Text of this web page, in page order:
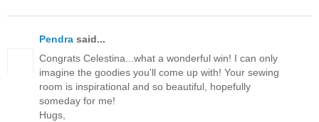
Pendra said...
Congrats Celestina...what a wonderful win! I can only
imagine the goodies you'll come up with! Your sewing
room is inspirational and so beautiful, hopefully
someday for me!
Hugs,